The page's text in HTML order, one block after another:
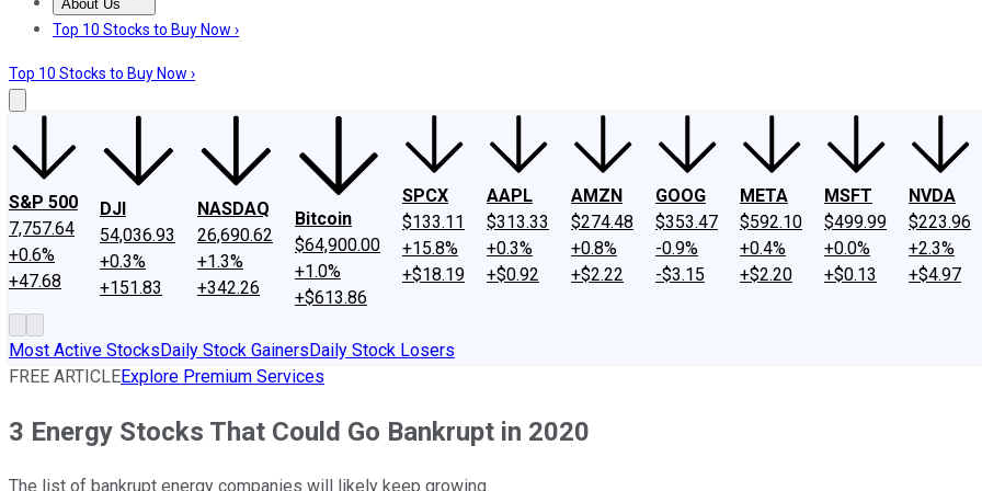
About Us
About UsContact UsInvesting Philosophy
Top 10 Stocks to Buy Now ›
Top 10 Stocks to Buy Now ›
S&P 500
7,757.64
+0.6%
+47.68
DJI
54,036.93
+0.3%
+151.83
NASDAQ
26,690.62
+1.3%
+342.26
Bitcoin
$64,900.00
+1.0%
+$613.86
SPCX
$133.11
+15.8%
+$18.19
AAPL
$313.33
+0.3%
+$0.92
AMZN
$274.48
+0.8%
+$2.22
GOOG
$353.47
-0.9%
-$3.15
META
$592.10
+0.4%
+$2.20
MSFT
$499.99
+0.0%
+$0.13
NVDA
$223.96
+2.3%
+$4.97
Most Active StocksDaily Stock GainersDaily Stock Losers
FREE ARTICLEExplore Premium Services
3 Energy Stocks That Could Go Bankrupt in 2020
The list of bankrupt energy companies will likely keep growing.